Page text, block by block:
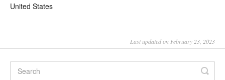
United States
Last updated on February 23, 2023